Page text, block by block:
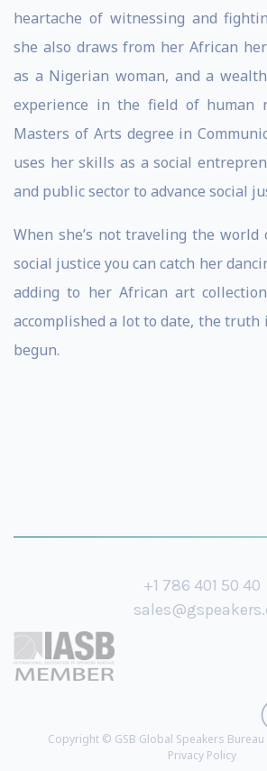
heartache of witnessing and
she also draws from her African
as a Nigerian woman, and a
experience in the field of human
Masters of Arts degree in
uses her skills as a social
and public sector to advance social
When she’s not traveling the
social justice you can catch her
adding to her African art
accomplished a lot to date, the truth
begun.
+1 786 401 50 40
Copyright © GSB Global Speakers Bureau
Privacy Policy